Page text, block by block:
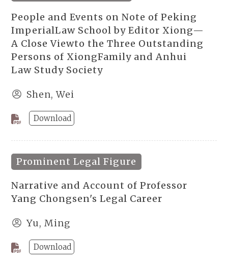
People and Events on Note of Peking
ImperialLaw School by Editor Xiong—
A Close Viewto the Three Outstanding
Persons of XiongFamily and Anhui
Law Study Society
Shen, Wei
Download
Prominent Legal Figure
Narrative and Account of Professor
Yang Chongsen's Legal Career
Yu, Ming
Download